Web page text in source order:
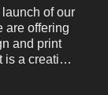
the brief
inspiring.
refreshed,
for
of our
are offering
and print
is a creative